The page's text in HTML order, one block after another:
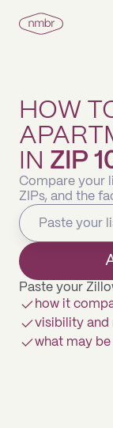
HOW
IN ZIP
Compare your
ZIPs, and the
Paste your
how it
visibility and
what may